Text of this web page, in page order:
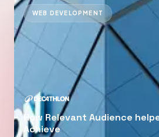
WEB DEVELOPMENT
How Relevant Audience
Achieve